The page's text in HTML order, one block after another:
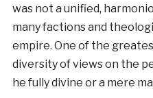
was not a unified,
many factions and
empire. One of the
diversity of views on the
he fully divine or a mere